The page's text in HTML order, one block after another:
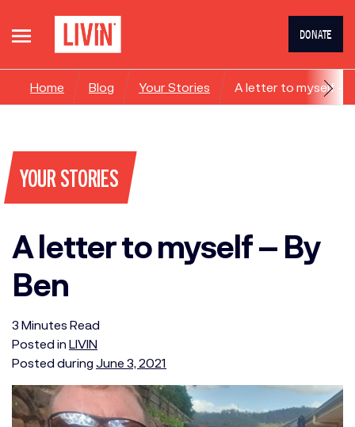
DONATE
Home Blog Your Stories A letter to myself –
YOUR STORIES
A letter to myself – By
Ben
3 Minutes Read
Posted in LIVIN
Posted during June 3, 2021